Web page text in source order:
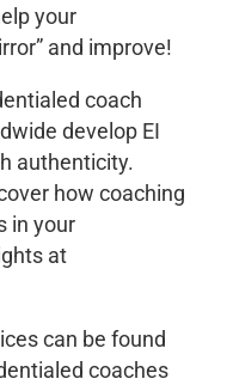
your
and improve!
coach
develop EI
authenticity.
how coaching
in your
at
can be found
coaches